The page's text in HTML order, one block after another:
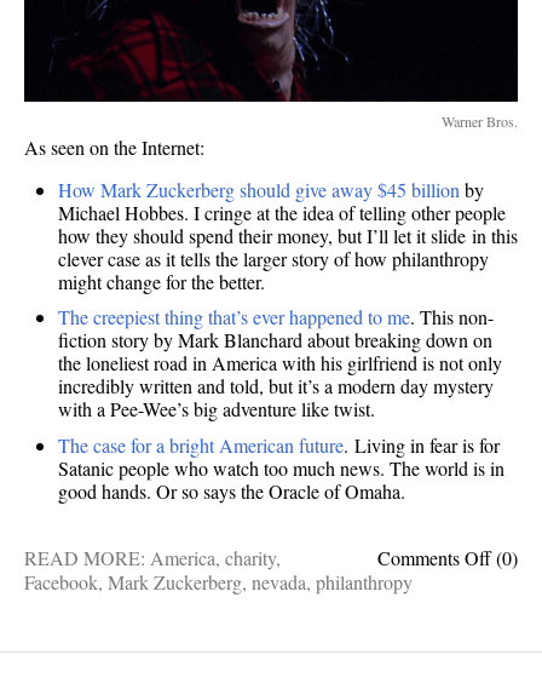
Warner Bros.
As seen on the Internet:
How Mark Zuckerberg should give away $45 billion by
Michael Hobbes. I cringe at the idea of telling other people
how they should spend their money, but I’ll let it slide in this
clever case as it tells the larger story of how philanthropy
might change for the better.
The creepiest thing that’s ever happened to me. This non-
fiction story by Mark Blanchard about breaking down on
the loneliest road in America with his girlfriend is not only
incredibly written and told, but it’s a modern day mystery
with a Pee-Wee’s big adventure like twist.
The case for a bright American future. Living in fear is for
Satanic people who watch too much news. The world is in
good hands. Or so says the Oracle of Omaha.
Comments Offon
(0)
READ MORE: America, charity,
Facebook, Mark Zuckerberg, nevada, philanthropy